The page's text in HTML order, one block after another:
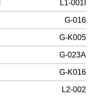
L1-001I
G-016
G-K005
G-023A
G-K016
L2-002